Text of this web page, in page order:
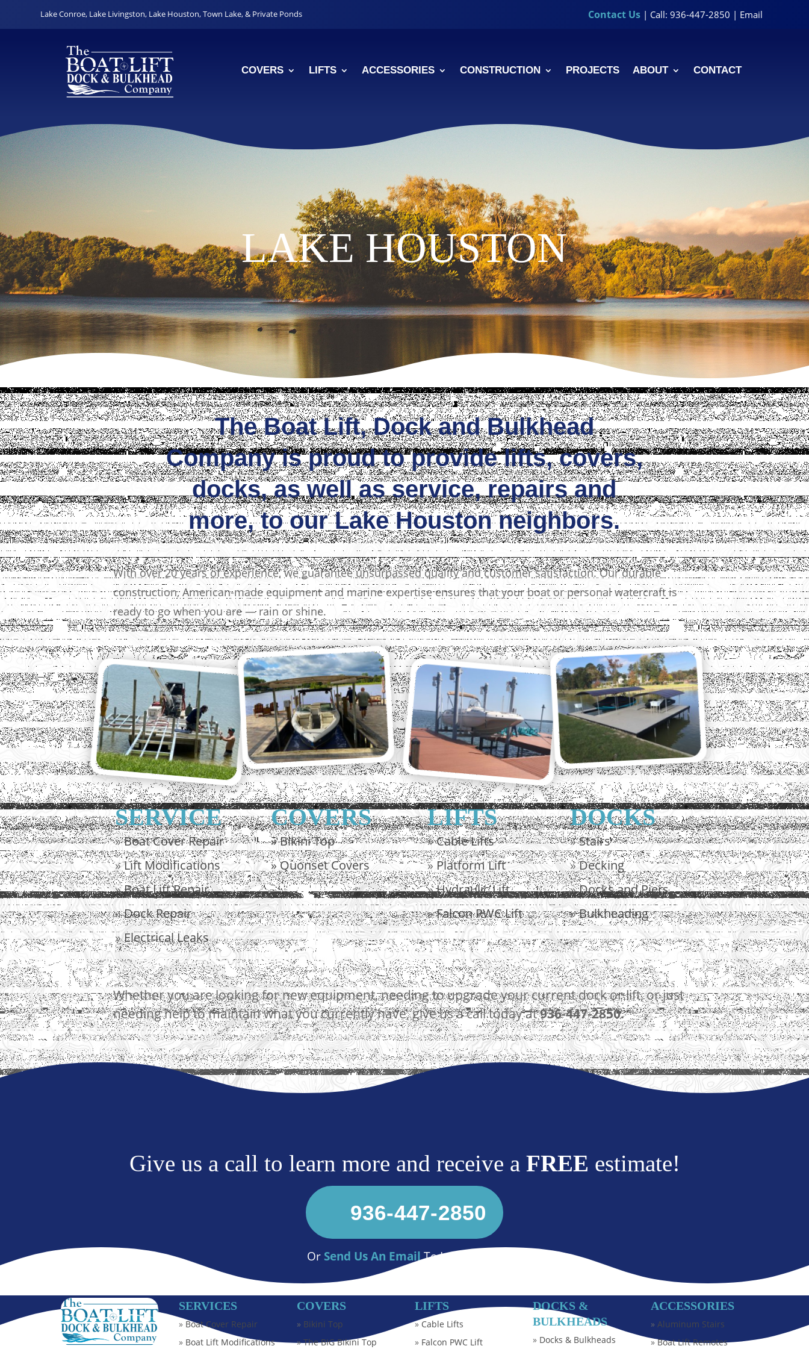
Lake Conroe, Lake Livingston, Lake Houston,Town Lake, & Private Ponds Contact Us | Call: 936-447-2850 | Email
COVERS LIFTS ACCESSORIES CONSTRUCTION PROJECTS ABOUT CONTACT
LAKE HOUSTON
The Boat Lift, Dock and Bulkhead
Company is proud to provide lifts, covers,
docks, as well as service, repairs and
more, to our Lake Houston neighbors.
With over 20 years of experience, we guarantee unsurpassed quality and customer satisfaction. Our durable
construction, American-made equipment and marine expertise ensures that your boat or personal watercraft is
ready to go when you are — rain or shine.
SERVICE
»Boat Cover Repair
»Lift Modifications
»Boat Lift Repair
»Dock Repair
»Electrical Leaks
COVERS
»Bikini Top
»Quonset Covers
LIFTS
»Cable Lifts
» Platform Lift
»Hydraulic Lift
»Falcon PWC Lift
DOCKS
»Stairs
»Decking
»Docks and Piers
»Bulkheading
Whether you are looking for new equipment, needing to upgrade your current dock or lift, or just
needing help to maintain what you currently have, give us a call today at936-447-2850.
Give us a call to learn more and receive a FREE estimate!
936-447-2850
Or Send Us An EmailTo Learn More
SERVICES
» Boat Cover Repair
» Boat Lift Modifications
COVERS
» Bikini Top
»The BIG Bikini Top
LIFTS
»Cable Lifts
» Falcon PWC Lift
DOCKS &
BULKHEADS
» Docks & Bulkheads
ACCESSORIES
»Aluminum Stairs
»Boat Lift Remotes